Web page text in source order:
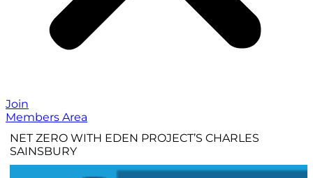
Join
Members Area
NET ZERO WITH EDEN PROJECT’S CHARLES
SAINSBURY